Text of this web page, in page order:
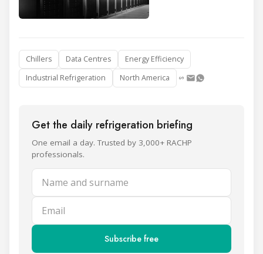
Chillers Data Centres
Energy Efficiency
Industrial Refrigeration
North America
Get the daily refrigeration briefing
One email a day. Trusted by 3,000+ RACHP
professionals.
Name and surname
Email
Subscribe free